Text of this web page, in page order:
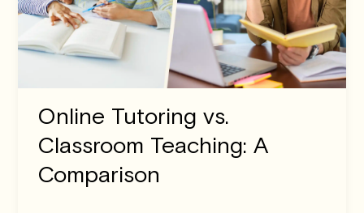
Online Tutoring vs.
Classroom Teaching: A
Comparison